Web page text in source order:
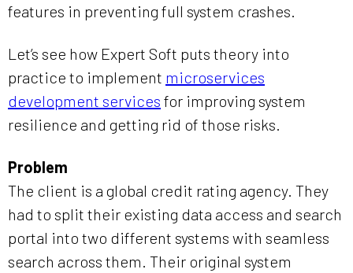
features in preventing full system crashes.
Let’s see how Expert Soft puts theory into
practice to implement microservices
development services for improving system
resilience and getting rid of those risks.
Problem
The client is a global credit rating agency. They
had to split their existing data access and search
portal into two different systems with seamless
search across them. Their original system